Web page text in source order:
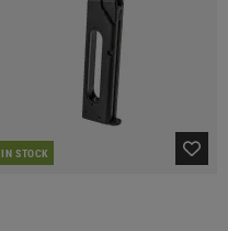
IN STOCK